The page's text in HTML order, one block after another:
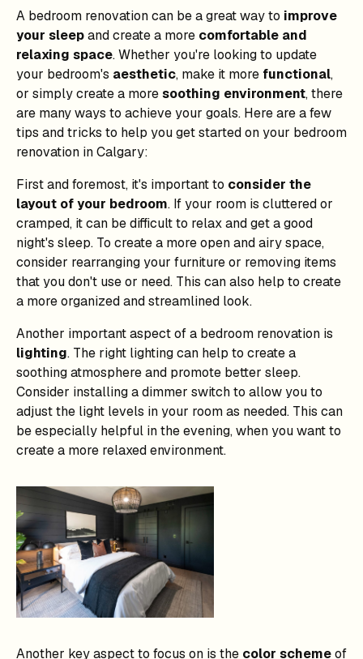
A bedroom renovation can be a great way to improve
your sleepand create a more comfortable and
relaxing space. Whether you're looking to update
your bedroom's aesthetic, make it more functional,
or simply create a moresoothing environment, there
are many ways to achieve your goals. Here are a few
tips and tricks to help you get started on your bedroom
renovation in Calgary:
First and foremost, it's important to consider the
layout of your bedroom. If your room is cluttered or
cramped, it can be difficult to relax and get a good
night's sleep. To create a more open and airy space,
consider rearranging your furniture or removing items
that you don't use or need. This can also help to create
a more organized and streamlined look.
Another important aspect of a bedroom renovation is
lighting. The right lighting can help to create a
soothing atmosphere and promote better sleep.
Consider installing a dimmer switch to allow you to
adjust the light levels in your room as needed. This can
be especially helpful in the evening, when you want to
create a more relaxed environment.
Another key aspect to focus on is the color schemeof